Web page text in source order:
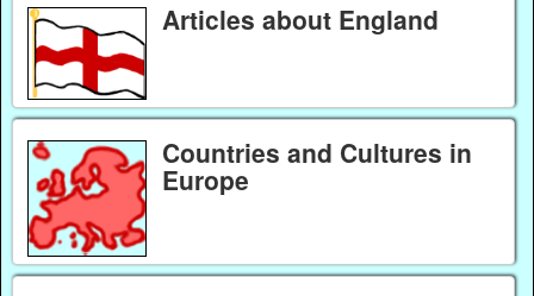
Articles about England
Countries and Cultures in
Europe